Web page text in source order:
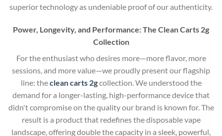
superior technology as undeniable proof of our authenticity.
Power, Longevity, and Performance: The Clean Carts 2g
Collection
For the enthusiast who desires more—more flavor, more
sessions, and more value—we proudly present our flagship
line: theclean carts 2gcollection. We understood the
demand for a longer-lasting, high-performance device that
didn't compromise on the quality our brand is known for. The
result is a product that redefines the disposable vape
landscape, offering double the capacity in a sleek, powerful,